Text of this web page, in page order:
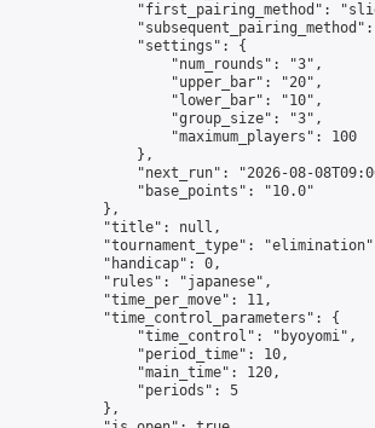
"first_pairing_method":
                "settings": {
                    "num_rounds": "3",
                    "upper_bar": "20",
                    "lower_bar": "10",
                    "group_size": "3",
                    "maximum_players": 100
                },
"next_run": "2026-08-
                "base_points": "10.0"
            },
            "title": null,
"tournament_type":
            "handicap": 0,
            "rules": "japanese",
            "time_per_move": 11,
            "time_control_parameters": {
                "time_control": "byoyomi",
                "period_time": 10,
                "main_time": 120,
                "periods": 5
            },